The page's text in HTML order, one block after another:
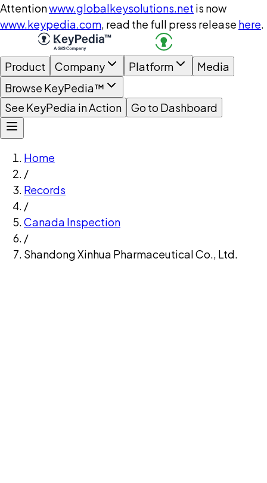
Attentionwww.globalkeysolutions.net is now
www.keypedia.com, read the full press release here.
Product Company Platform
Media
Browse KeyPedia™
See KeyPedia in Action
Go to Dashboard
Home
/
Records
/
Canada Inspection
/
Shandong Xinhua Pharmaceutical Co., Ltd.